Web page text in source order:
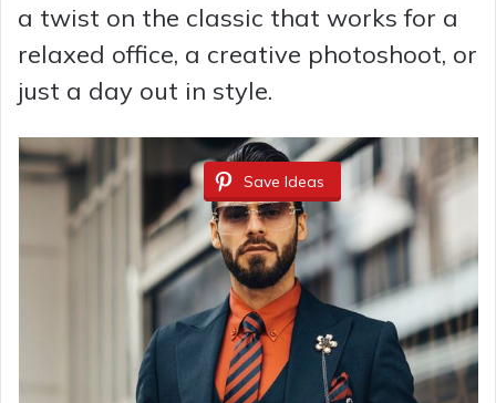
a twist on the classic that works for a
relaxed office, a creative photoshoot, or
just a day out in style.
Save Ideas